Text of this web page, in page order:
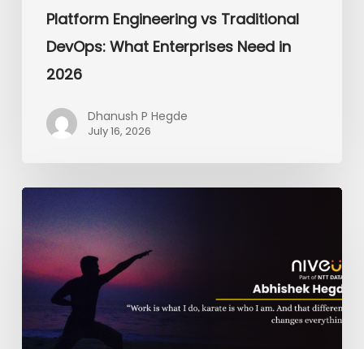
Platform Engineering vs Traditional
DevOps: What Enterprises Need in
2026
Dhanush P Hegde
July 16, 2026
From
the
Dojo
to
the
Dashboard:
Black